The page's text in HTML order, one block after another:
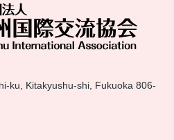
ku, Kitakyushu-shi, Fukuoka 806-